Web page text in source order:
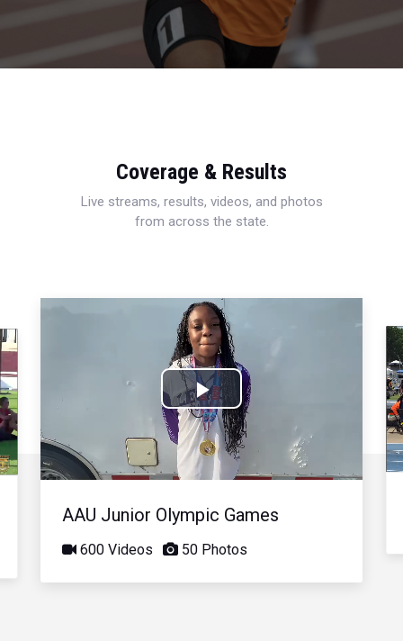
Coverage & Results
Live streams, results, videos, and photos
from across the state.
Play
Video
AAU Junior Olympic Games
600 Videos 50 Photos